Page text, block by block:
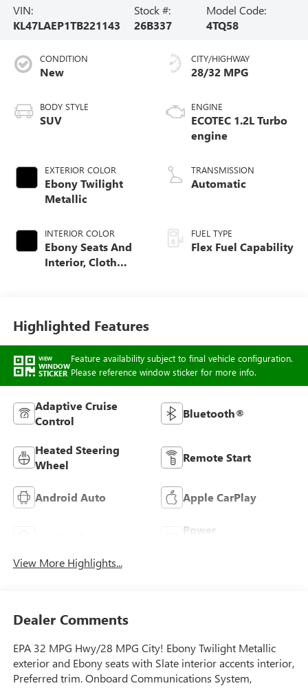
VIN:
KL47LAEP1TB221143
Stock #:
26B337
Model Code:
4TQ58
CONDITION
New
BODY STYLE
SUV
EXTERIOR COLOR
Ebony Twilight
Metallic
INTERIOR COLOR
Ebony Seats And
Interior, Cloth
CITY/HIGHWAY
28/32 MPG
ENGINE
ECOTEC 1.2L Turbo
engine
TRANSMISSION
Automatic
FUEL TYPE
Flex Fuel Capability
Highlighted Features
VIEW
WINDOW
STICKER
Feature availability subject to final vehicle configuration.
Please reference window sticker for more info.
Adaptive Cruise
Control
Bluetooth®
Heated Steering
Wheel
Remote Start
Android Auto Apple CarPlay
Power
View More Highlights...
Dealer Comments
EPA 32 MPG Hwy/28 MPG City! Ebony Twilight Metallic
exterior and Ebony seats with Slate interior accents interior,
Preferred trim. Onboard Communications System,